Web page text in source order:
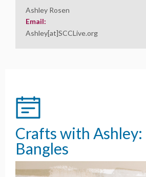
Ashley Rosen
Email:
Ashley[at]SCCLive.org
Crafts with Ashley:
Bangles